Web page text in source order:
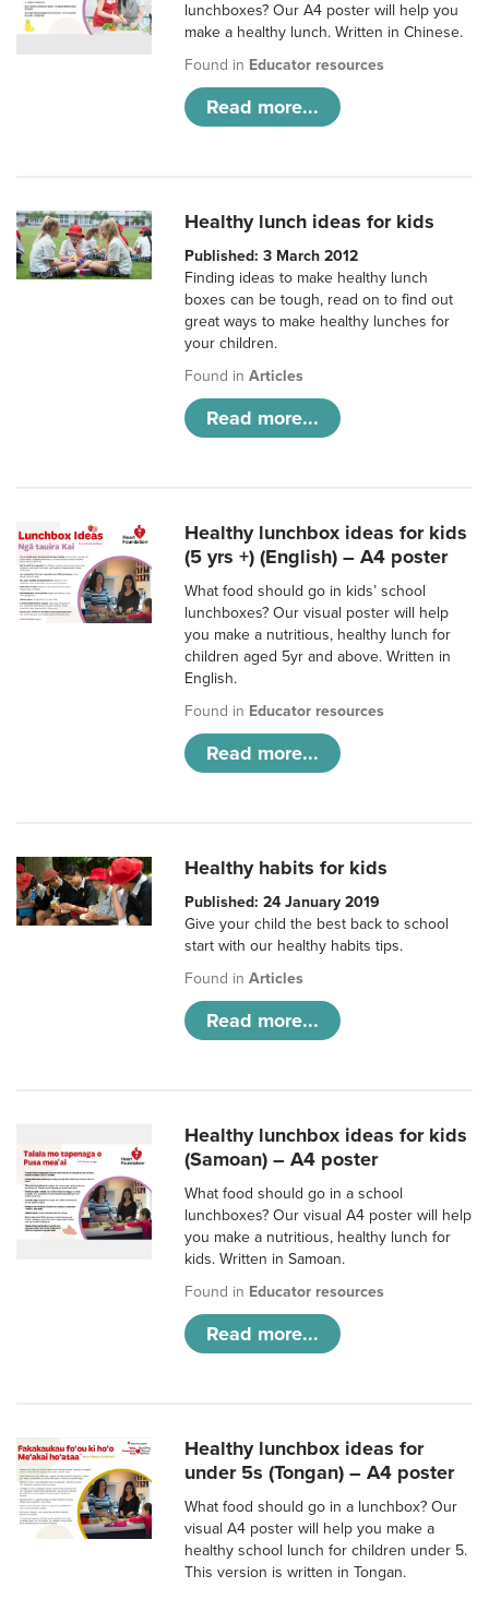
lunchboxes? Our A4 poster will help you
make a healthy lunch. Written in Chinese.
Found in Educator resources
Read more...
Healthy lunch ideas for kids
Published: 3 March 2012
Finding ideas to make healthy lunch
boxes can be tough, read on to find out
great ways to make healthy lunches for
your children.
Found inArticles
Read more...
Healthy lunchbox ideas for kids
(5 yrs +) (English) – A4 poster
What food should go in kids’ school
lunchboxes? Our visual poster will help
you make a nutritious, healthy lunch for
children aged 5yr and above. Written in
English.
Found in Educator resources
Read more...
Healthy habits for kids
Published: 24 January 2019
Give your child the best back to school
start with our healthy habits tips.
Found inArticles
Read more...
Healthy lunchbox ideas for kids
(Samoan) – A4 poster
What food should go in a school
lunchboxes? Our visual A4 poster will help
you make a nutritious, healthy lunch for
kids. Written in Samoan.
Found in Educator resources
Read more...
Healthy lunchbox ideas for
under 5s (Tongan) – A4 poster
What food should go in a lunchbox? Our
visual A4 poster will help you make a
healthy school lunch for children under 5.
This version is written in Tongan.